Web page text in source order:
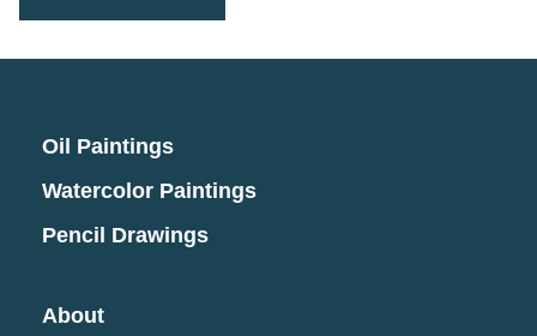
Oil Paintings
Watercolor Paintings
Pencil Drawings
About